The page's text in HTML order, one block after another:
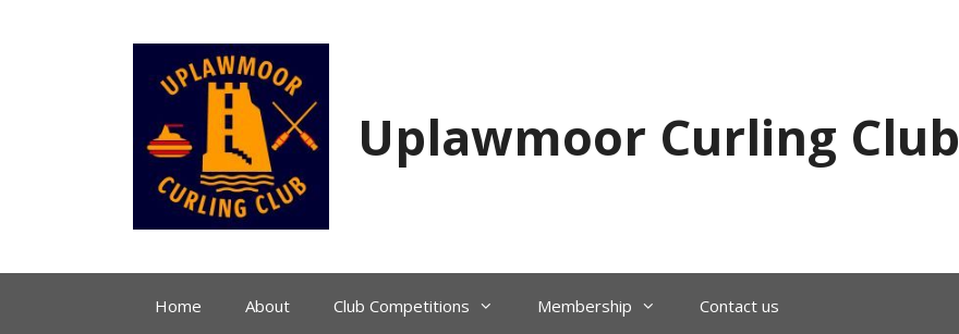
Uplawmoor Curling Club
Home About Club Competitions Membership Contact us